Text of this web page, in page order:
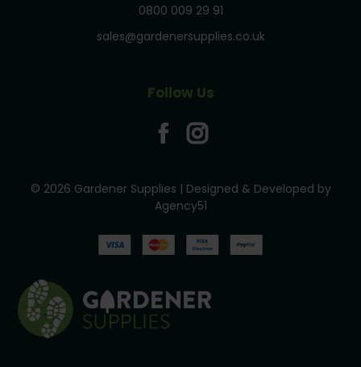
0800 009 29 91
sales@gardenersupplies.co.uk
Follow Us
© 2026 Gardener Supplies | Designed & Developed by
Agency51